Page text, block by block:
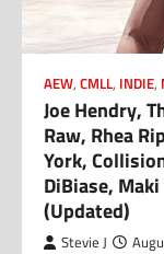
AEW, CMLL, INDIE,
Joe Hendry,
Raw, Rhea
York,
DiBiase,
(Updated)
Stevie J